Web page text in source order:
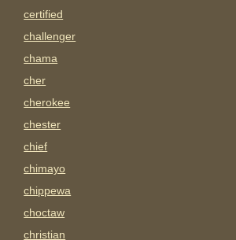
certified
challenger
chama
cher
cherokee
chester
chief
chimayo
chippewa
choctaw
christian